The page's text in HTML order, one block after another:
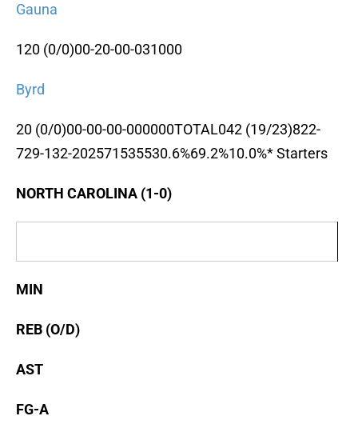
Gauna
120 (0/0)00-20-00-031000
Byrd
20 (0/0)00-00-00-000000TOTAL042 (19/23)822-
729-132-202571535530.6%69.2%10.0%* Starters
NORTH CAROLINA (1-0)
MIN
REB (O/D)
AST
FG-A